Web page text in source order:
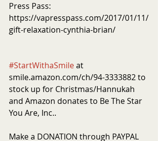
Press Pass:
https://vapresspass.com/2017/01/11/
gift-relaxation-cynthia-brian/
#StartWithaSmile at
smile.amazon.com/ch/94-3333882 to
stock up for Christmas/Hannukah
and Amazon donates to Be The Star
You Are, Inc..
Make a DONATION through PAYPAL